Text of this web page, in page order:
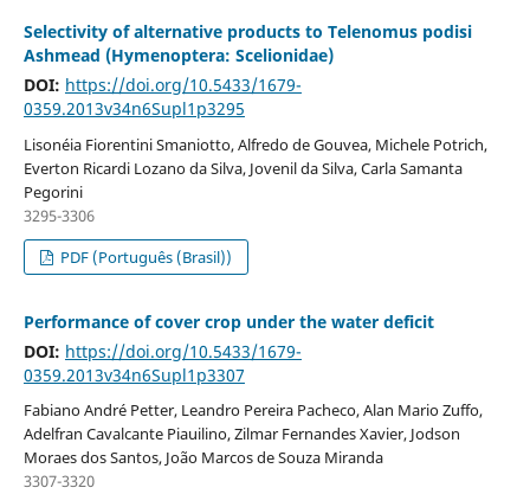
Selectivity of alternative products to Telenomus podisi
Ashmead (Hymenoptera: Scelionidae)
DOI: https://doi.org/10.5433/1679-
0359.2013v34n6Supl1p3295
Lisonéia Fiorentini Smaniotto, Alfredo de Gouvea, Michele Potrich,
Everton Ricardi Lozano da Silva, Jovenil da Silva, Carla Samanta
Pegorini
3295-3306
PDF (Português (Brasil))
Performance of cover crop under the water deficit
DOI: https://doi.org/10.5433/1679-
0359.2013v34n6Supl1p3307
Fabiano André Petter, Leandro Pereira Pacheco, Alan Mario Zuffo,
Adelfran Cavalcante Piauilino, Zilmar Fernandes Xavier, Jodson
Moraes dos Santos, João Marcos de Souza Miranda
3307-3320